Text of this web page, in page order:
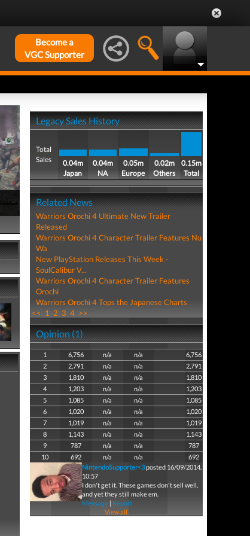
Become a
VGC Supporter
Legacy Sales History
Total
Sales
0.04m
Japan
0.04m
NA
0.05m
Europe
0.02m
Others
0.15m
Total
Related News
Warriors Orochi 4 Ultimate New Trailer
Released
Warriors Orochi 4 Character Trailer Features Nu
Wa
New PlayStation Releases This Week -
SoulCalibur V...
Warriors Orochi 4 Character Trailer Features
Orochi
Warriors Orochi 4 Tops the Japanese Charts
<< 1 2 3 4 >>
Opinion (1)
1 6,756 n/a n/a
6,756
2
2,791 n/a n/a
2,791
3
1,810 n/a n/a
1,810
4
1,203 n/a n/a
1,203
5
1,085 n/a n/a
1,085
6
1,020 n/a n/a
1,020
7
1,019 n/a n/a
1,019
8
1,143 n/a n/a
1,143
9
787 n/a n/a
787
10
692 n/a n/a
692
NintendoSupporter<3posted 16/09/2014,
10:57
I don't get it. These games don't sell well,
and yet they still make em.
Message| Report
View all